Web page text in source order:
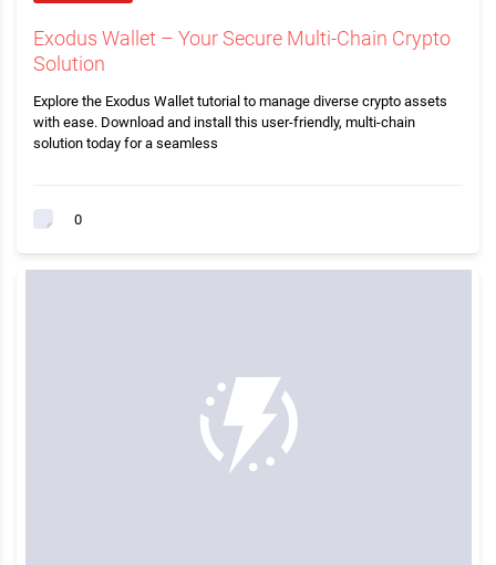
Exodus Wallet – Your Secure Multi-Chain Crypto
Solution
Explore the Exodus Wallet tutorial to manage diverse crypto assets
with ease. Download and install this user-friendly, multi-chain
solution today for a seamless
0